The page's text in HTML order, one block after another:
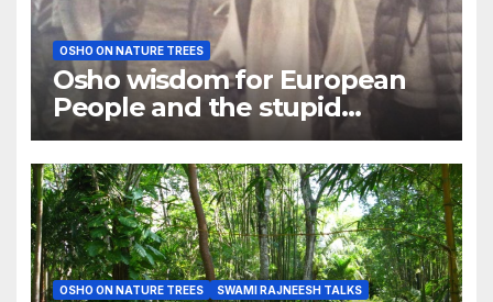
OSHO ON NATURE TREES
Osho wisdom for European
People and the stupid
catastrophe
OSHO ON NATURE TREES SWAMI RAJNEESH TALKS